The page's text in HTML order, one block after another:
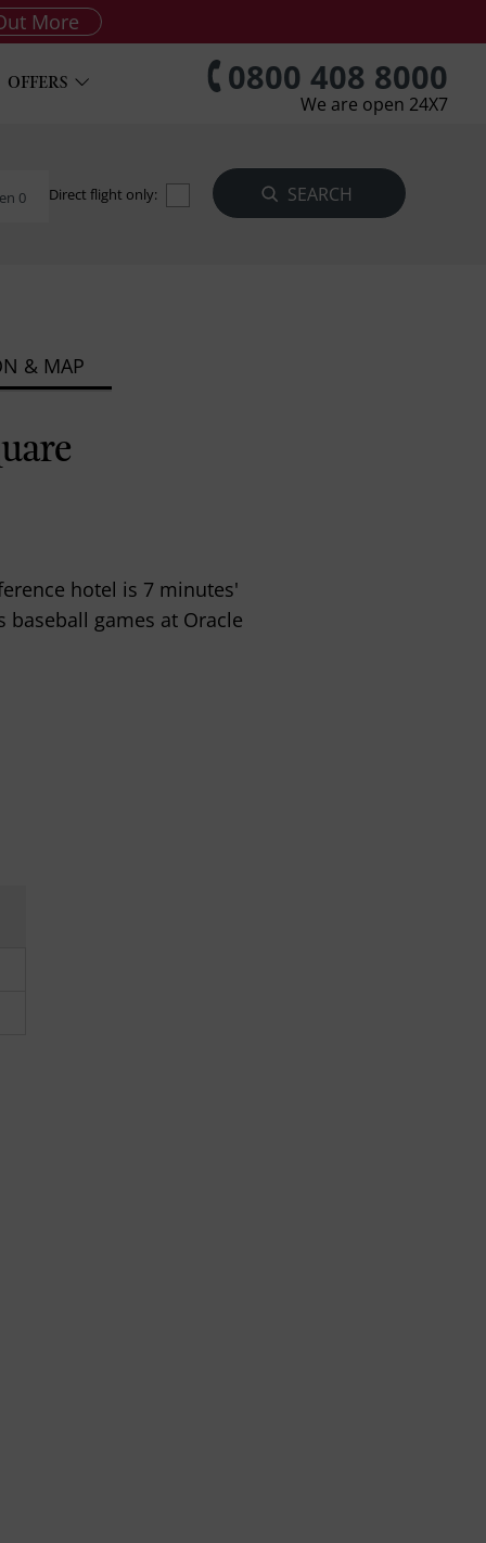
More
OFFERS 0800 408 8000
We are open 24X7
0 Direct flight only:
& MAP
hotel is 7 minutes'
baseball games at Oracle